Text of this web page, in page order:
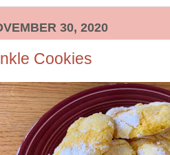
30, 2020
Cookies